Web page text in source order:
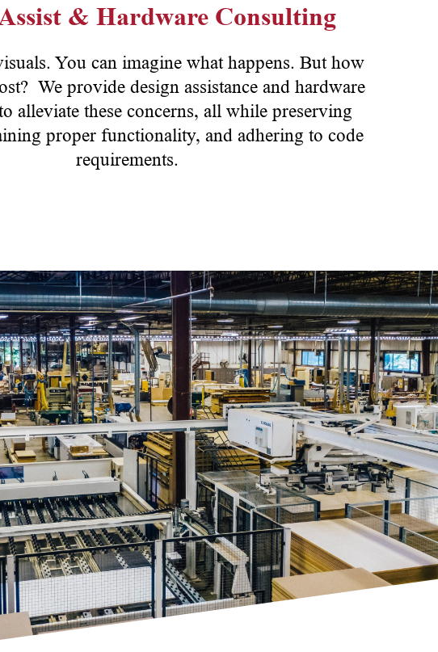
& Hardware Consulting
You can imagine what happens. But how
We provide design assistance and hardware
alleviate these concerns, all while preserving
proper functionality, and adhering to code
requirements.